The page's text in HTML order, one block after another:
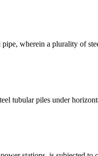
wherein a plurality of
tubular piles under